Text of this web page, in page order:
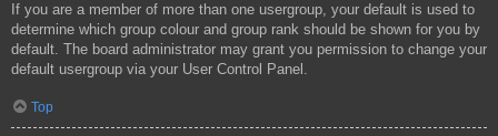
If you are a member of more than one usergroup, your default is used to
determine which group colour and group rank should be shown for you by
default. The board administrator may grant you permission to change your
default usergroup via your User Control Panel.
Top